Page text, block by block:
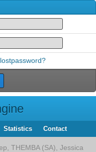
lostpassword?
Statistics Contact
THEMBA (SA), Jessica